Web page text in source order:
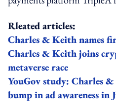
Rleated articles:
Charles & Keith names
Charles & Keith joins
metaverse race
YouGov study: Charles &
bump in ad awareness in